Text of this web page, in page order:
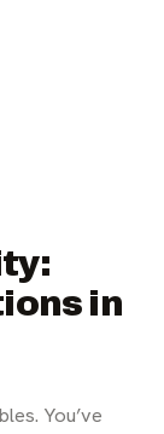
in
You’ve